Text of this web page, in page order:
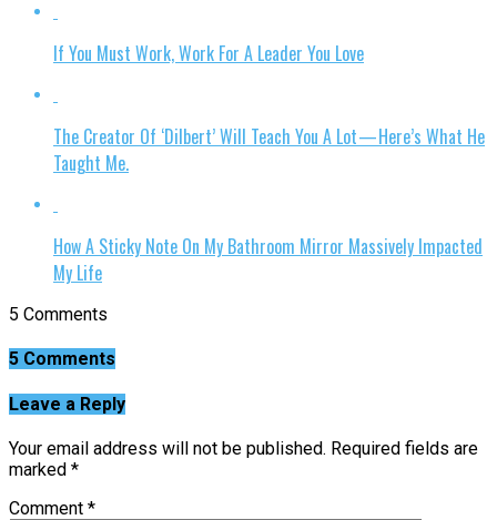
If You Must Work, Work For A Leader You Love
The Creator Of ‘Dilbert’ Will Teach You A Lot — Here’s What He
Taught Me.
How A Sticky Note On My Bathroom Mirror Massively Impacted
My Life
5 Comments
5 Comments
Leave a Reply
Your email address will not be published. Required fields are
marked *
Comment *